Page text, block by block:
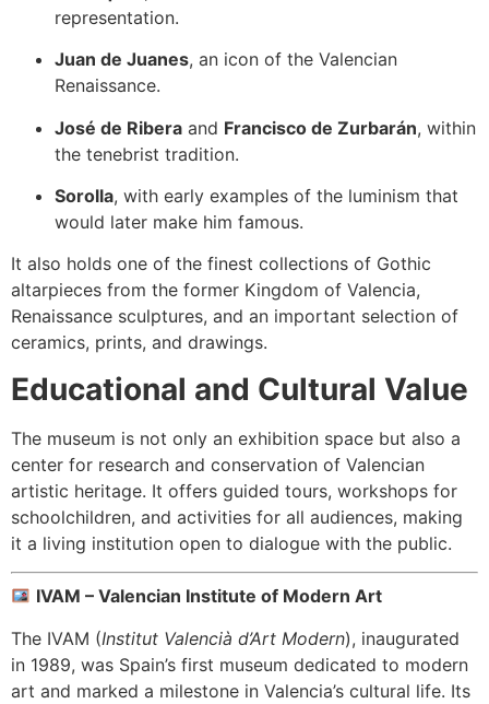
representation.
Juan de Juanes, an icon of the Valencian
Renaissance.
José de Ribera and Francisco de Zurbarán, within
the tenebrist tradition.
Sorolla, with early examples of the luminism that
would later make him famous.
It also holds one of the finest collections of Gothic
altarpieces from the former Kingdom of Valencia,
Renaissance sculptures, and an important selection of
ceramics, prints, and drawings.
Educational and Cultural Value
The museum is not only an exhibition space but also a
center for research and conservation of Valencian
artistic heritage. It offers guided tours, workshops for
schoolchildren, and activities for all audiences, making
it a living institution open to dialogue with the public.
IVAM – Valencian Institute of Modern Art
The IVAM (Institut Valencià d’Art Modern), inaugurated
in 1989, was Spain’s first museum dedicated to modern
art and marked a milestone in Valencia’s cultural life. Its